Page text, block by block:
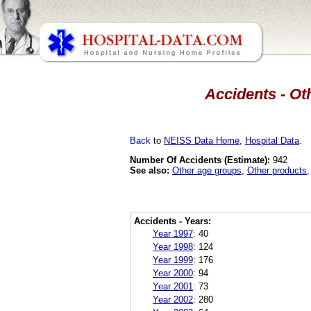
Accidents -
Back to NEISS Data Home Hospital Data
Number Of Accidents (Estimate): 942
See also: Other age groups Other products
Accidents - Years:
Year 1997: 40
Year 1998: 124
Year 1999: 176
Year 2000: 94
Year 2001 : 73
Year 2002: 280